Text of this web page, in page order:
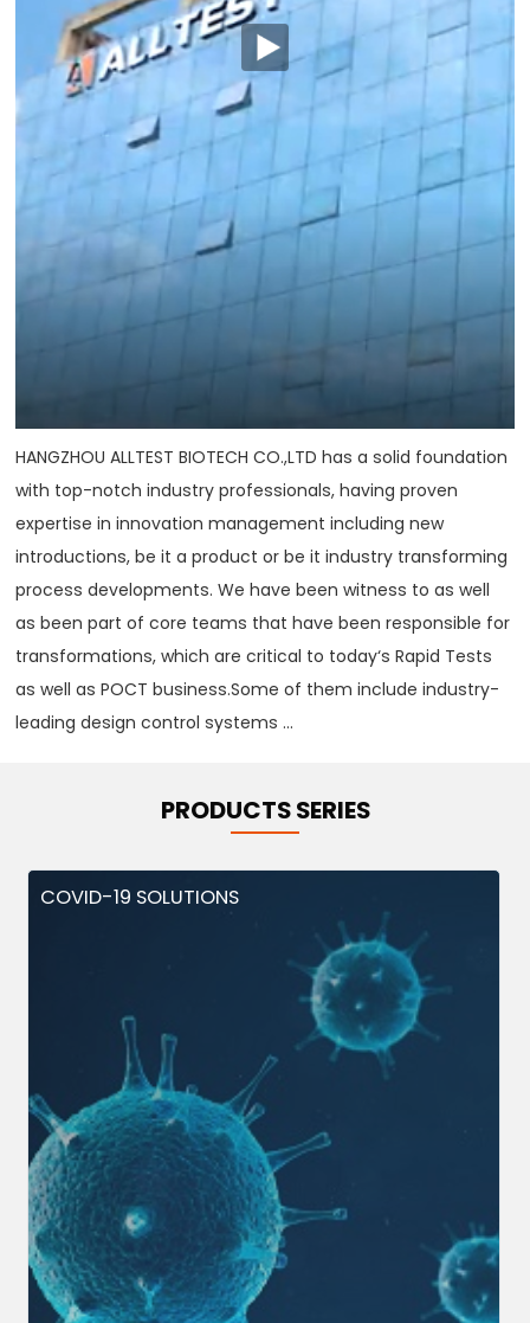
HANGZHOU ALLTEST BIOTECH CO.,LTD has a solid foundation
with top-notch industry professionals, having proven
expertise in innovation management including new
introductions, be it a product or be it industry transforming
process developments. We have been witness to as well
as been part of core teams that have been responsible for
transformations, which are critical to today‘s Rapid Tests
as well as POCT business.Some of them include industry-
leading design control systems ...
PRODUCTS SERIES
COVID-19 SOLUTIONS